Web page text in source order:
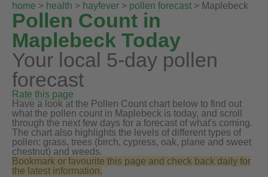
home > health > hayfever > pollen forecast > Maplebeck
Pollen Count in
Maplebeck Today
Your local 5-day pollen
forecast
Rate this page
Have a look at the Pollen Count chart below to find out
what the pollen count in Maplebeck is today, and scroll
through the next few days for a forecast of what's coming.
The chart also highlights the levels of different types of
pollen: grass, trees (birch, cypress, oak, plane and sweet
chestnut) and weeds.
Bookmark or favourite this page and check back daily for
the latest information.